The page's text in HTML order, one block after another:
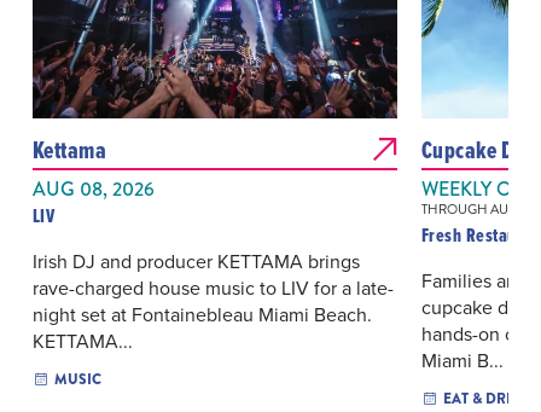
Kettama
AUG 08, 2026
LIV
Irish DJ and producer KETTAMA brings
rave-charged house music to LIV for a late-
night set at Fontainebleau Miami Beach.
KETTAMA...
MUSIC
Cupcake
WEEKLY ON
THROUGH AUG 16,
Fresh
Families and
cupcake
hands-on
Miami B...
EAT & DRINK